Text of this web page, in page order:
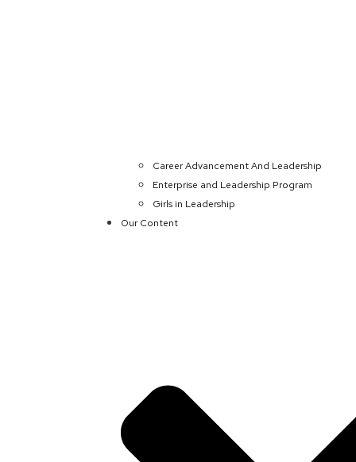
Career Advancement And Leadership
Enterprise and Leadership Program
Girls in Leadership
Our Content